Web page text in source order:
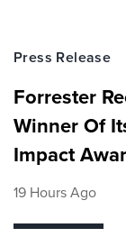
Press Release
Forrester
Winner Of
Impact
19 Hours Ago